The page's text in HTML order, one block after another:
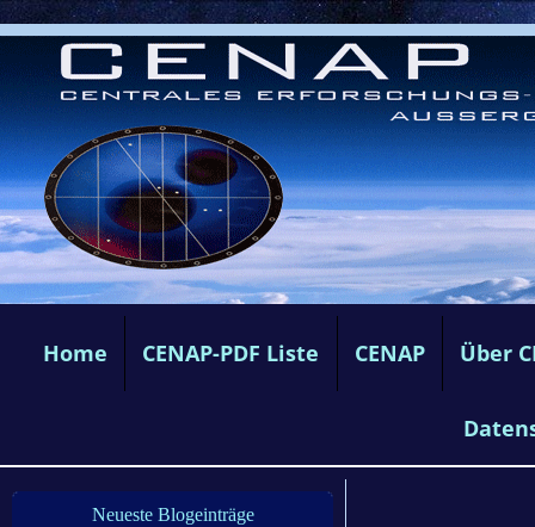
Home CENAP-PDF Liste CENAP Über
Neueste Blogeinträge